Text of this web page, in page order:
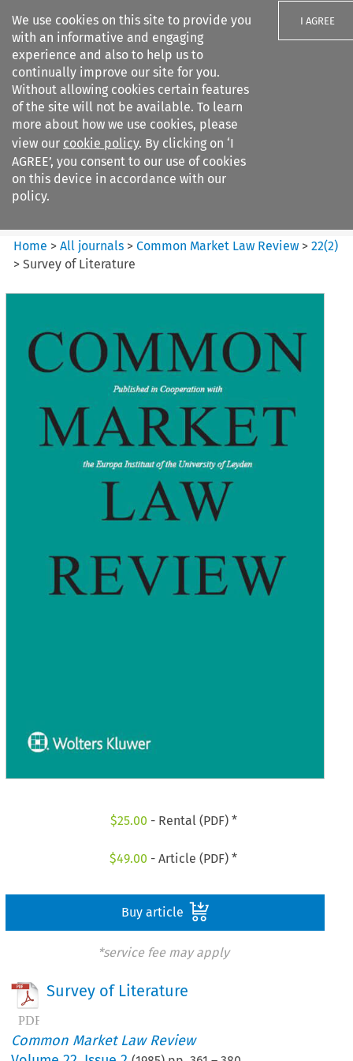
We use cookies on this site to provide you
with an informative and engaging
experience and also to help us to
continually improve our site for you.
Without allowing cookies certain features
of the site will not be available. To learn
more about how we use cookies, please
view our cookie policy. By clicking on ‘I
AGREE’, you consent to our use of cookies
on this device in accordance with our
policy.
I AGREE
Search filters
Common Market Law Review
Home >All journals >Common Market Law Review >22(2)
>Survey of Literature
$25.00 - Rental (PDF) *
$49.00 - Article (PDF) *
Buy article
*service fee may apply
Survey of Literature
Common Market Law Review